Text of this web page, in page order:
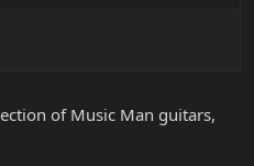
of Music Man guitars,